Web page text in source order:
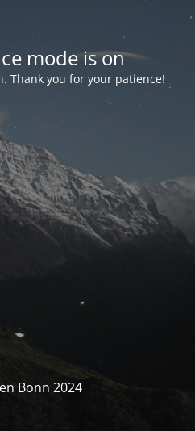
mode is on
Thank you for your patience!
Bonn 2024